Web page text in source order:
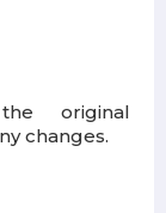
original
changes.